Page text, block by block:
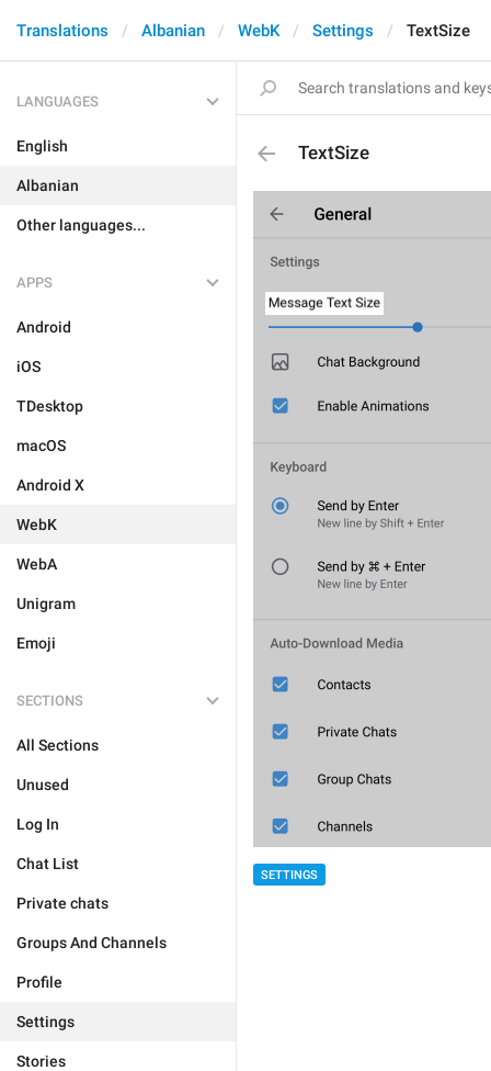
Translations Albanian WebK Settings TextSize
LANGUAGES
English
Albanian
Other languages...
APPS
Android
iOS
TDesktop
macOS
Android X
WebK
WebA
Unigram
Emoji
SECTIONS
All Sections
Unused
Log In
Chat List
Private chats
Groups And Channels
Profile
Settings
Stories
TextSize
SETTINGS